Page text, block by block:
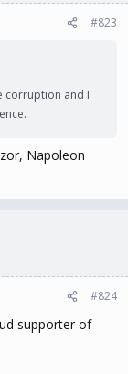
#823
corruption and I
Napoleon
#824
supporter of